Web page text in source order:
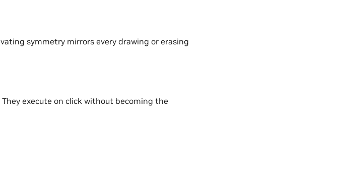
symmetry mirrors every drawing or erasing
execute on click without becoming the